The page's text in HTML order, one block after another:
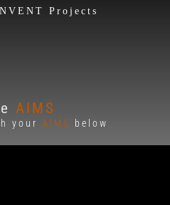
Projects
AIMS
your AIMS below